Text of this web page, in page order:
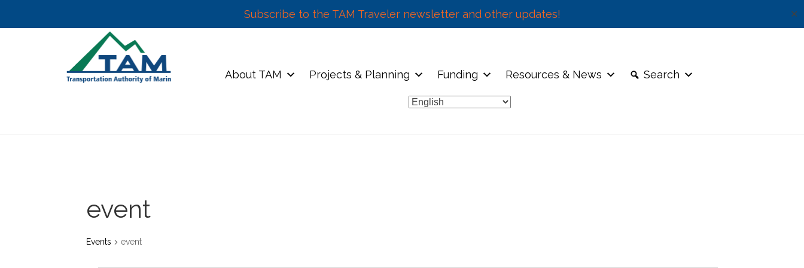
Subscribe to the TAM Traveler newsletter and other updates! ✕
About TAM Projects & Planning Funding Resources & News Search
event
Events event